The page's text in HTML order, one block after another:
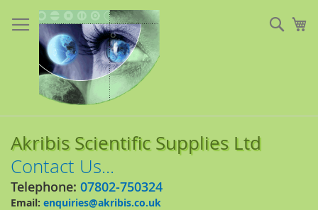
to
Content
Akribis Scientific Supplies Ltd
Contact Us...
Telephone: 07802-750324
Email: enquiries@akribis.co.uk